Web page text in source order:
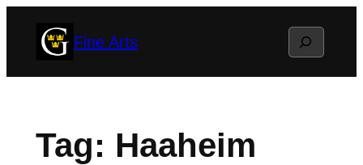
Fine Arts Search
Tag: Haaheim